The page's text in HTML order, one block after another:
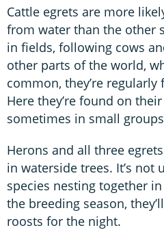
Cattle egrets are more
from water than the other
in fields, following cows
other parts of the world,
common, they’re
Here they’re found on
sometimes in small
Herons and all three
in waterside trees. It’s
species nesting together
the breeding season,
roosts for the night.